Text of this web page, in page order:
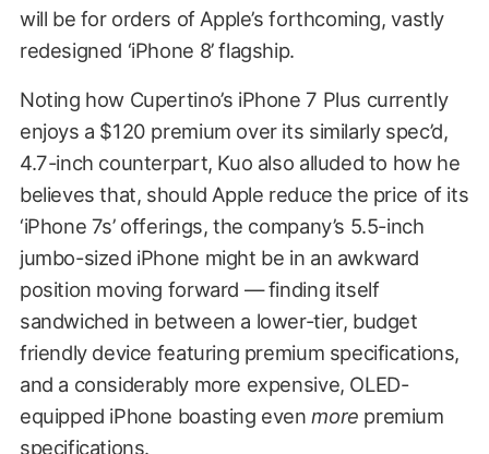
will be for orders of Apple’s forthcoming, vastly
redesigned ‘iPhone 8’ flagship.
Noting how Cupertino’s iPhone 7 Plus currently
enjoys a $120 premium over its similarly spec’d,
4.7-inch counterpart, Kuo also alluded to how he
believes that, should Apple reduce the price of its
‘iPhone 7s’ offerings, the company’s 5.5-inch
jumbo-sized iPhone might be in an awkward
position moving forward — finding itself
sandwiched in between a lower-tier, budget
friendly device featuring premium specifications,
and a considerably more expensive, OLED-
equipped iPhone boasting evenmore premium
specifications.